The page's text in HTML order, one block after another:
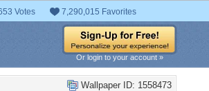
Votes 7,290,015 Favorites
Or login to your account »
Wallpaper ID: 1558473